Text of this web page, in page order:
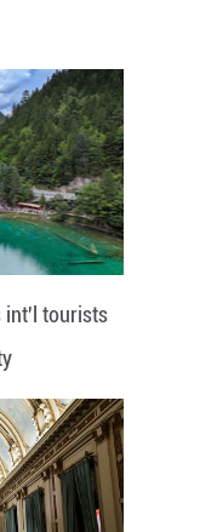
int'l tourists